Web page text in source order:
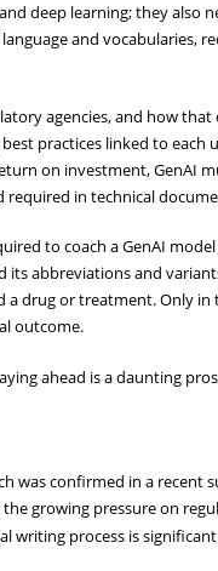
deep learning; they also
and vocabularies,
agencies, and how
practices linked to each
on investment, GenAI
required in technical
to coach a GenAI
abbreviations and
drug or treatment. Only
outcome.
ahead is a daunting
was confirmed in a recent
growing pressure on
writing process is